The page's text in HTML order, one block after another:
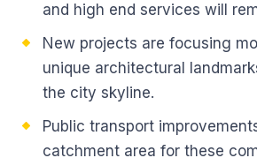
and high end services will
New projects are focusing
unique architectural
the city skyline.
Public transport
catchment area for these